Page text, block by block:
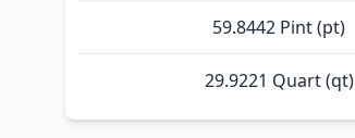
59.8442 Pint (pt)
29.9221 Quart (qt)